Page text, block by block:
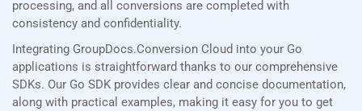
processing, and all conversions are completed with
consistency and confidentiality.
Integrating GroupDocs.Conversion Cloud into your Go
applications is straightforward thanks to our comprehensive
SDKs. Our Go SDK provides clear and concise documentation,
along with practical examples, making it easy for you to get